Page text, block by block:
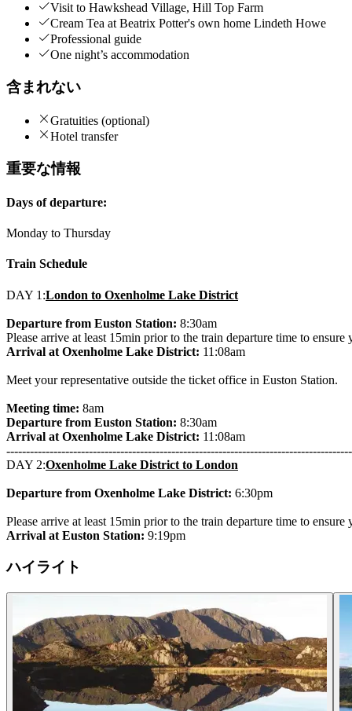
Visit to Hawkshead Village, Hill Top Farm
Cream Tea at Beatrix Potter's own home Lindeth Howe
Professional guide
One night’s accommodation
含まれない
Gratuities (optional)
Hotel transfer
重要な情報
Days of departure:
Monday to Thursday
Train Schedule
DAY 1:London to Oxenholme Lake District
Departure from Euston Station: 8:30am
Please arrive at least 15min prior to the train departure time to
Arrival at Oxenholme Lake District: 11:08am
Meet your representative outside the ticket office in Euston Station.
Meeting time: 8am
Departure from Euston Station: 8:30am
Arrival at Oxenholme Lake District: 11:08am
DAY 2:Oxenholme Lake District to London
Departure from Oxenholme Lake District: 6:30pm
Please arrive at least 15min prior to the train departure time to
Arrival at Euston Station: 9:19pm
ハイライト